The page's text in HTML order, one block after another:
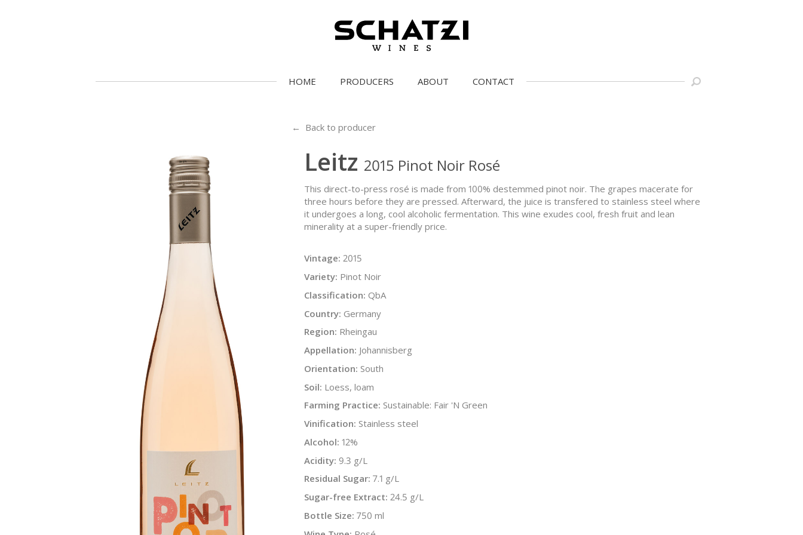
HOME PRODUCERS ABOUT CONTACT
← Back to producer
Leitz 2015 Pinot Noir Rosé
This direct-to-press rosé is made from 100% destemmed pinot noir. The grapes macerate for
three hours before they are pressed. Afterward, the juice is transfered to stainless steel where
it undergoes a long, cool alcoholic fermentation. This wine exudes cool, fresh fruit and lean
minerality at a super-friendly price.
Vintage: 2015
Variety: Pinot Noir
Classification: QbA
Country: Germany
Region: Rheingau
Appellation: Johannisberg
Orientation: South
Soil: Loess, loam
Farming Practice: Sustainable: Fair 'N Green
Vinification: Stainless steel
Alcohol: 12%
Acidity: 9.3 g/L
Residual Sugar: 7.1 g/L
Sugar-free Extract: 24.5 g/L
Bottle Size: 750 ml